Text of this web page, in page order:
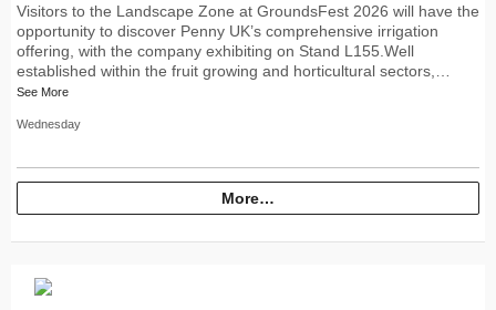
Visitors to the Landscape Zone at GroundsFest 2026 will have the
opportunity to discover Penny UK’s comprehensive irrigation
offering, with the company exhibiting on Stand L155.Well
established within the fruit growing and horticultural sectors,…
See More
Wednesday
More…